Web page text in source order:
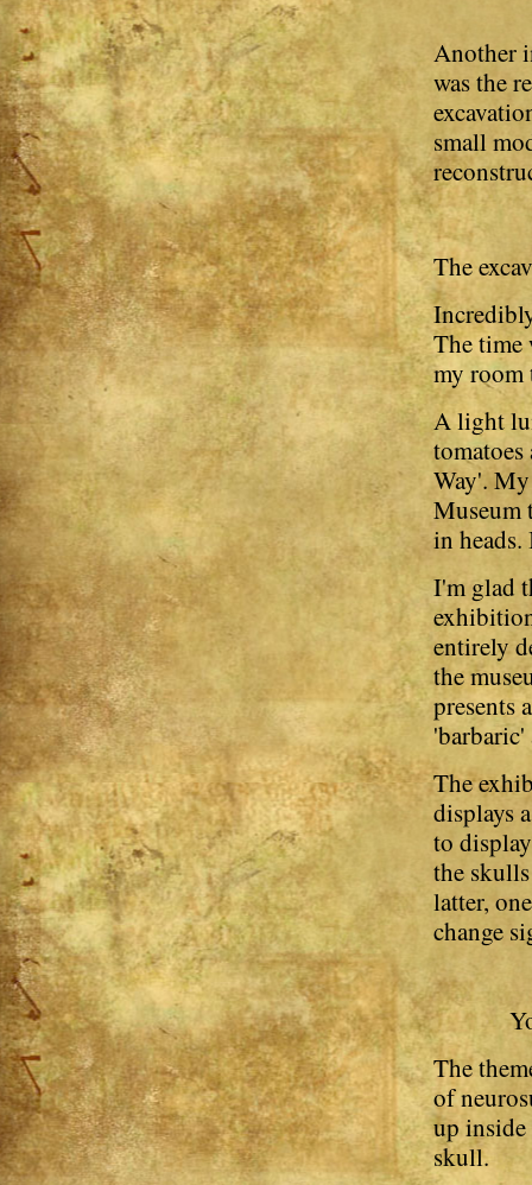
Another
was the
small
The
The time
my room
A light
Way'.
Museum
in
I'm glad
entirely
the
presents
The
displays
to
the
latter,
change
The
of
up
skull.